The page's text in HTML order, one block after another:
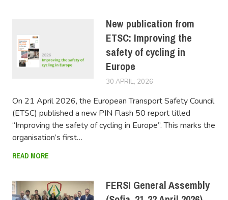
New publication from
ETSC: Improving the
safety of cycling in
Europe
30 APRIL, 2026
On 21 April 2026, the European Transport Safety Council
(ETSC) published a new PIN Flash 50 report titled
“Improving the safety of cycling in Europe”. This marks the
organisation’s first…
READ MORE
FERSI General Assembly